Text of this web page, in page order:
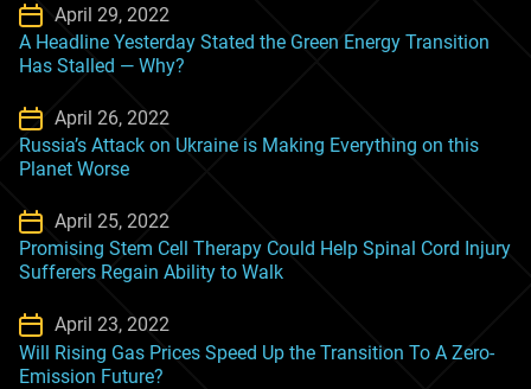
April 29, 2022
A Headline Yesterday Stated the Green Energy Transition
Has Stalled — Why?
April 26, 2022
Russia’s Attack on Ukraine is Making Everything on this
Planet Worse
April 25, 2022
Promising Stem Cell Therapy Could Help Spinal Cord Injury
Sufferers Regain Ability to Walk
April 23, 2022
Will Rising Gas Prices Speed Up the Transition To A Zero-
Emission Future?